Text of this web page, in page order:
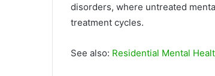
disorders, where untreated
treatment cycles.
See also: Residential Mental